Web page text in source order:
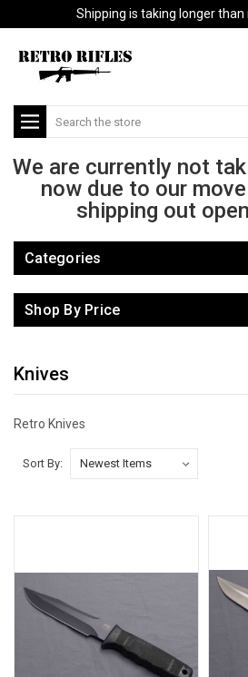
Shipping is taking longer
Search
We are currently not
now due to our
shipping out
Categories
Shop By Price
Knives
Retro Knives
Sort By: